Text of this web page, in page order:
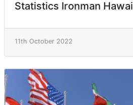
Statistics Ironman
11th October 2022